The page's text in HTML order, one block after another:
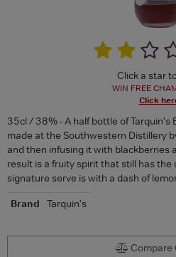
Click a star
WIN FREE
Click
35cl / 38% - A half bottle of Tarquin's
made at the Southwestern Distillery
and then infusing it with blackberries
result is a fruity spirit that still has the
signature serve is with a dash of
Brand
Tarquin's
Compare